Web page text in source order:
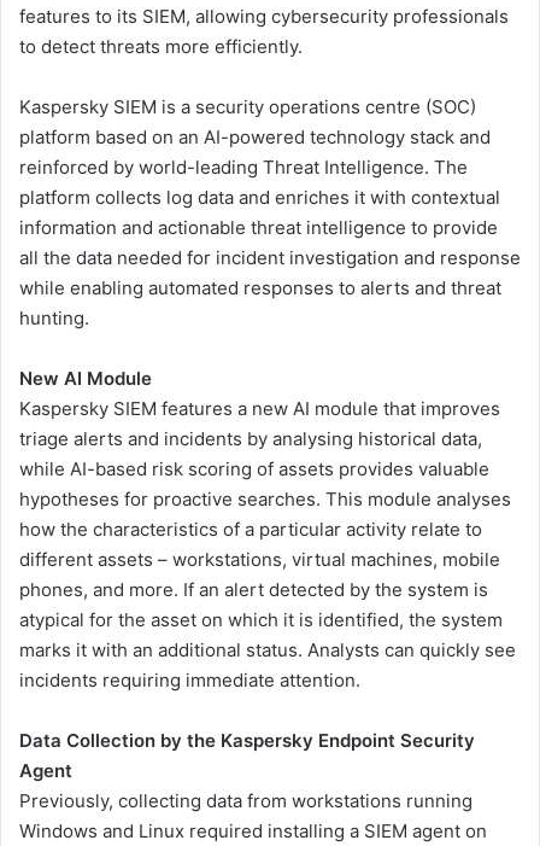
features to its SIEM, allowing cybersecurity professionals
to detect threats more efficiently.
Kaspersky SIEM is a security operations centre (SOC)
platform based on an AI-powered technology stack and
reinforced by world-leading Threat Intelligence. The
platform collects log data and enriches it with contextual
information and actionable threat intelligence to provide
all the data needed for incident investigation and response
while enabling automated responses to alerts and threat
hunting.
New AI Module
Kaspersky SIEM features a new AI module that improves
triage alerts and incidents by analysing historical data,
while AI-based risk scoring of assets provides valuable
hypotheses for proactive searches. This module analyses
how the characteristics of a particular activity relate to
different assets – workstations, virtual machines, mobile
phones, and more. If an alert detected by the system is
atypical for the asset on which it is identified, the system
marks it with an additional status. Analysts can quickly see
incidents requiring immediate attention.
Data Collection by the Kaspersky Endpoint Security
Agent
Previously, collecting data from workstations running
Windows and Linux required installing a SIEM agent on